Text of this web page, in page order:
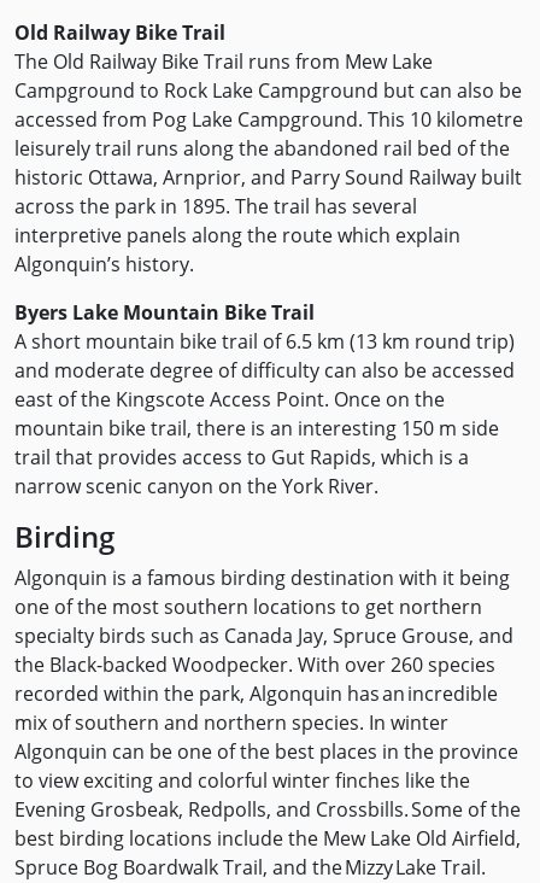
Old Railway Bike Trail
The Old Railway Bike Trail runs from Mew Lake
Campground to Rock Lake Campground but can also be
accessed from Pog Lake Campground. This 10 kilometre
leisurely trail runs along the abandoned rail bed of the
historic Ottawa, Arnprior, and Parry Sound Railway built
across the park in 1895. The trail has several
interpretive panels along the route which explain
Algonquin’s history.
Byers Lake Mountain Bike Trail
A short mountain bike trail of 6.5 km (13 km round trip)
and moderate degree of difficulty can also be accessed
east of the Kingscote Access Point. Once on the
mountain bike trail, there is an interesting 150 m side
trail that provides access to Gut Rapids, which is a
narrow scenic canyon on the York River.
Birding
Algonquin is a famous birding destination with it being
one of the most southern locations to get northern
specialty birds such as Canada Jay, Spruce Grouse, and
the Black-backed Woodpecker. With over 260 species
recorded within the park, Algonquin has an incredible
mix of southern and northern species. In winter
Algonquin can be one of the best places in the province
to view exciting and colorful winter finches like the
Evening Grosbeak, Redpolls, and Crossbills. Some of the
best birding locations include the Mew Lake Old Airfield,
Spruce Bog Boardwalk Trail, and the Mizzy Lake Trail.